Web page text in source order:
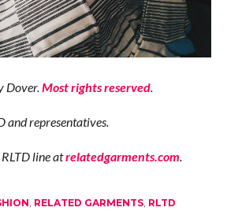
Dover.Most rights reserved.
and representatives.
line atrelatedgarments.com.
, RELATED GARMENTS, RLTD